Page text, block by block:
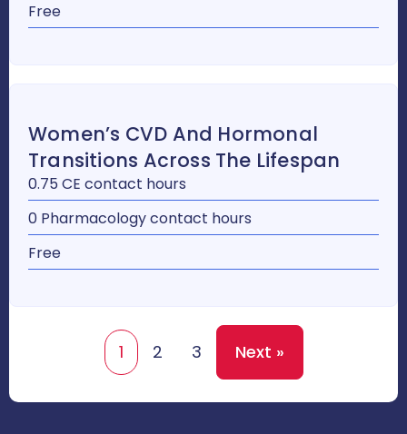
Free
Women’s CVD And Hormonal
Transitions Across The Lifespan
0.75 CE contact hours
0 Pharmacology contact hours
Free
1 2 3 Next »